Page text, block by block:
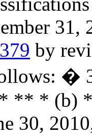
by
�
* ** * (b)
30,